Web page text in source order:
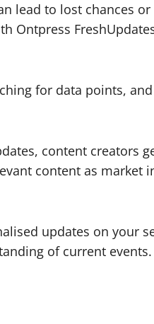
lead to lost chances or
Ontpress
for data points,
content creators
content as market
updates on your
of current events.